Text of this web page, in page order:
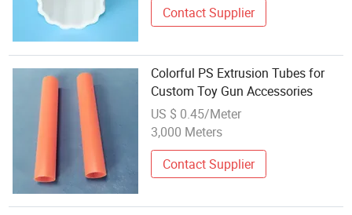
Contact Supplier
Colorful PS Extrusion Tubes for
Custom Toy Gun Accessories
US $ 0.45/Meter
3,000 Meters
Contact Supplier